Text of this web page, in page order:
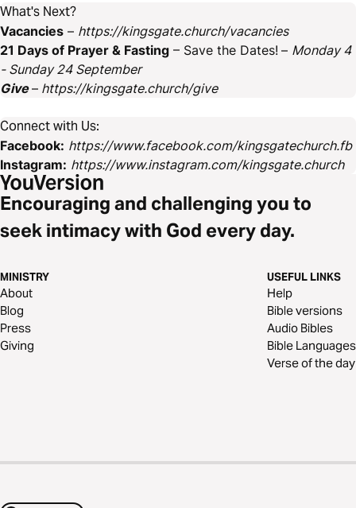
What's Next?
Vacancies – https://kingsgate.church/vacancies
21 Days of Prayer & Fasting – Save the Dates! – Monday 4
- Sunday 24 September
Give – https://kingsgate.church/give
Connect with Us:
Facebook: https://www.facebook.com/kingsgatechurch.fb
Instagram: https://www.instagram.com/kingsgate.church
Encouraging and challenging you to
seek intimacy with God every day.
MINISTRY
About
Blog
Press
Giving
USEFUL LINKS
Help
Bible versions
Audio Bibles
Bible Languages
Verse of the day